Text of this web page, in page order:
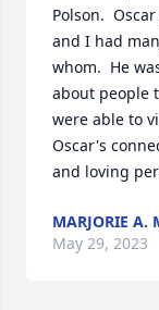
Polson.
and I had
whom.  He
about people
were able to
Oscar's
and loving
MARJORIE A.
May 29, 2023